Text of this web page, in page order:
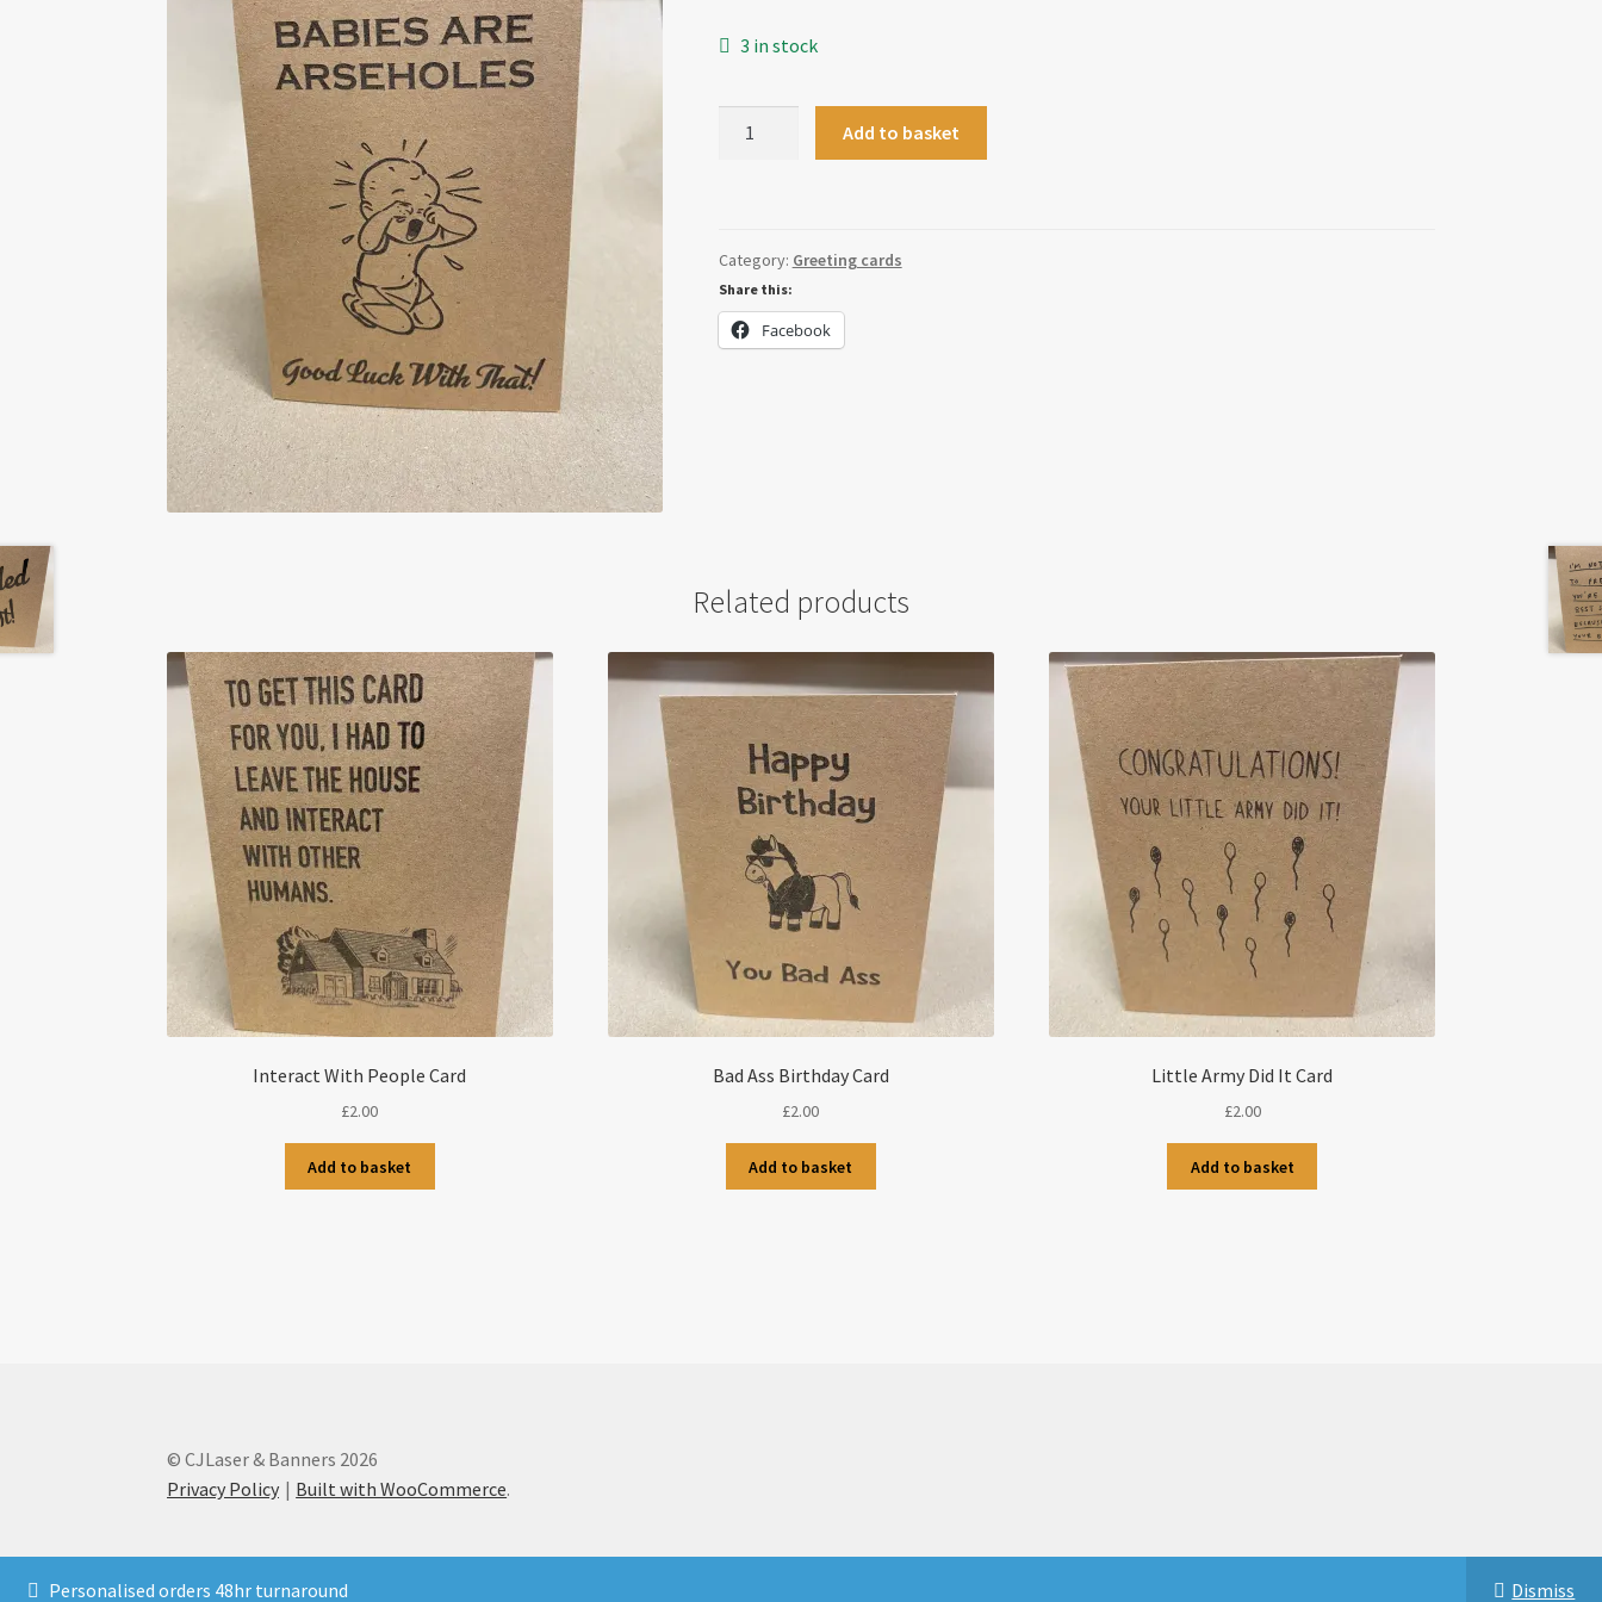
Personalised orders 48hr turnaround Dismiss
3 in stock
Add to basket
Category: Greeting cards
Share this:
Facebook
Related products
Interact With People Card
£2.00
Add to basket
Bad Ass Birthday Card
£2.00
Add to basket
Little Army Did It Card
£2.00
Add to basket
© CJLaser & Banners 2026
Privacy Policy
Built with WooCommerce.